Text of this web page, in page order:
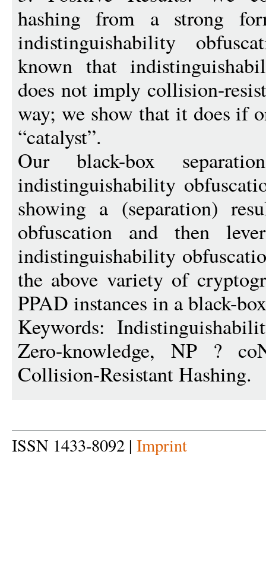
hashing from a strong
indistinguishability
known that
does not imply collision-
way; we show that it does if
“catalyst”.
Our black-box
indistinguishability
showing a (separation)
obfuscation and then
indistinguishability
the above variety of
PPAD instances in a black-
Keywords:
Zero-knowledge, NP ?
Collision-Resistant Hashing.
ISSN 1433-8092 | Imprint